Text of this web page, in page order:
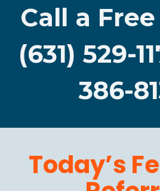
Call a
(631) 529-
386-
Today’s